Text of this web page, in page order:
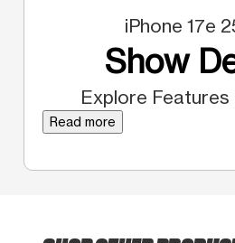
iPhone 17e
Show
Explore Features
Read more